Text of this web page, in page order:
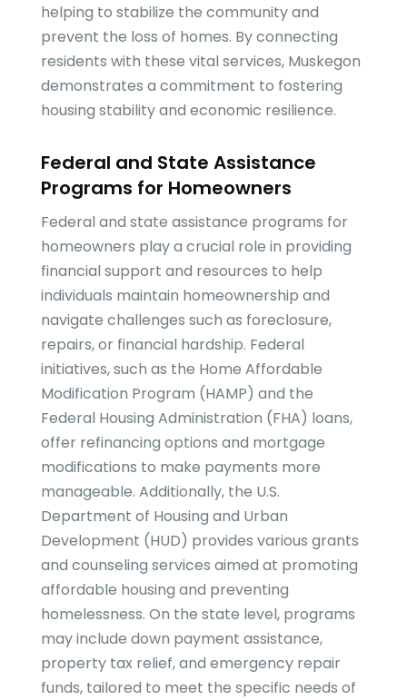
helping to stabilize the community and
prevent the loss of homes. By connecting
residents with these vital services, Muskegon
demonstrates a commitment to fostering
housing stability and economic resilience.
Federal and State Assistance
Programs for Homeowners
Federal and state assistance programs for
homeowners play a crucial role in providing
financial support and resources to help
individuals maintain homeownership and
navigate challenges such as foreclosure,
repairs, or financial hardship. Federal
initiatives, such as the Home Affordable
Modification Program (HAMP) and the
Federal Housing Administration (FHA) loans,
offer refinancing options and mortgage
modifications to make payments more
manageable. Additionally, the U.S.
Department of Housing and Urban
Development (HUD) provides various grants
and counseling services aimed at promoting
affordable housing and preventing
homelessness. On the state level, programs
may include down payment assistance,
property tax relief, and emergency repair
funds, tailored to meet the specific needs of